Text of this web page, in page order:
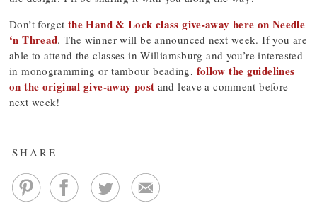
Don’t forget the Hand & Lock class give-away here on Needle
‘n Thread. The winner will be announced next week. If you are
able to attend the classes in Williamsburg and you’re interested
in monogramming or tambour beading, follow the guidelines
on the original give-away post and leave a comment before
next week!
SHARE